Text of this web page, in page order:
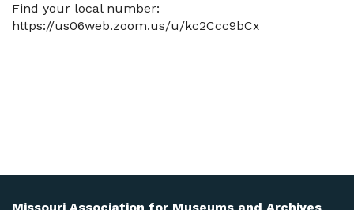
Find your local number:
https://us06web.zoom.us/u/kc2Ccc9bCx